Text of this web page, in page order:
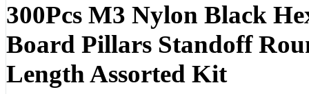
300Pcs M3 Nylon Black
Board Pillars Standoff
Length Assorted Kit